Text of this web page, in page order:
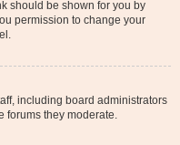
should be shown for you by
permission to change your
including board administrators
forums they moderate.